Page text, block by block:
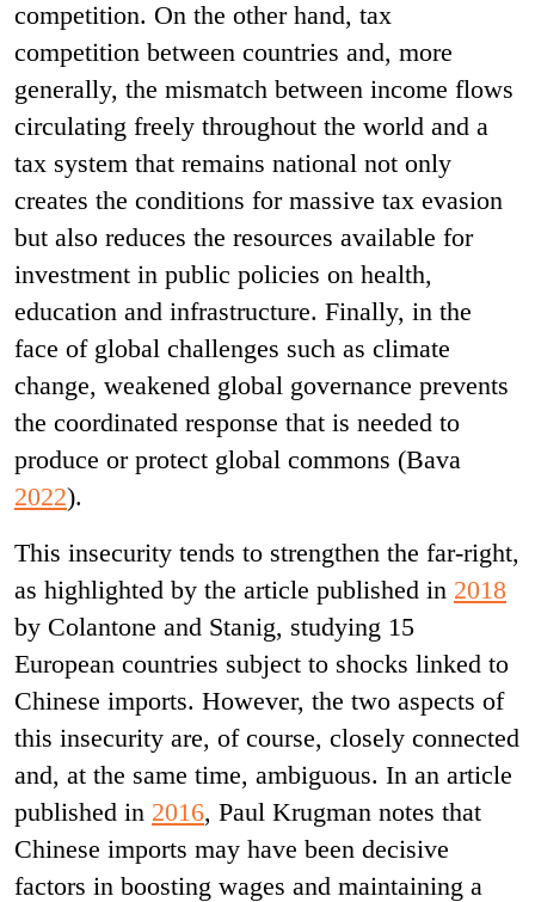
competition. On the other hand, tax
competition between countries and, more
generally, the mismatch between income flows
circulating freely throughout the world and a
tax system that remains national not only
creates the conditions for massive tax evasion
but also reduces the resources available for
investment in public policies on health,
education and infrastructure. Finally, in the
face of global challenges such as climate
change, weakened global governance prevents
the coordinated response that is needed to
produce or protect global commons (Bava
2022).
This insecurity tends to strengthen the far-right,
as highlighted by the article published in 2018
by Colantone and Stanig, studying 15
European countries subject to shocks linked to
Chinese imports. However, the two aspects of
this insecurity are, of course, closely connected
and, at the same time, ambiguous. In an article
published in 2016, Paul Krugman notes that
Chinese imports may have been decisive
factors in boosting wages and maintaining a